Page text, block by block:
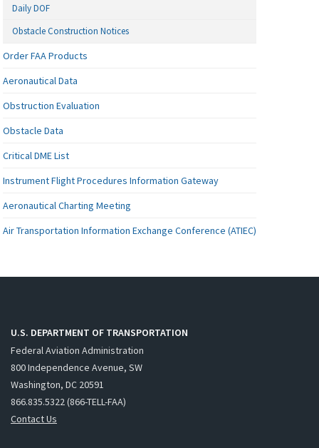
Daily DOF
Obstacle Construction Notices
Order FAA Products
Aeronautical Data
Obstruction Evaluation
Obstacle Data
Critical DME List
Instrument Flight Procedures Information Gateway
Aeronautical Charting Meeting
Air Transportation Information Exchange Conference (ATIEC)
U.S. DEPARTMENT OF TRANSPORTATION
Federal Aviation Administration
800 Independence Avenue, SW
Washington, DC 20591
866.835.5322 (866-TELL-FAA)
Contact Us